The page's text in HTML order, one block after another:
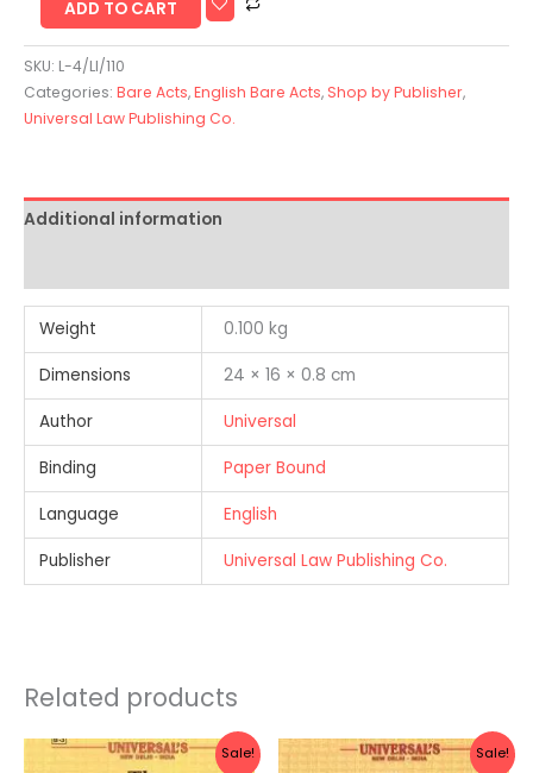
ADD TO CART
SKU: L-4/LI/110
Categories: Bare Acts,English Bare Acts, Shop by Publisher,
Universal Law Publishing Co.
Additional information
Weight 0.100 kg
Dimensions 24 × 16 × 0.8 cm
Author Universal
Binding Paper Bound
Language English
Publisher Universal Law Publishing Co.
Related products
Sale!
Original
price
Current
price
Sale!
Original
price
Current
price